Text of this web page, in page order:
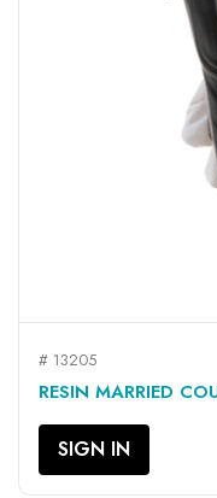
# 13205
RESIN MARRIED
SIGN IN